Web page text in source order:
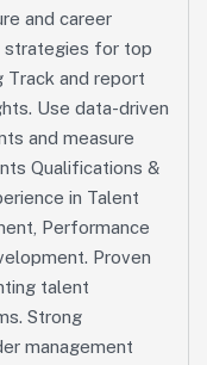
and career
strategies for top
Track and report
Use data-driven
and measure
Qualifications &
in Talent
Performance
Proven
talent
Strong
management